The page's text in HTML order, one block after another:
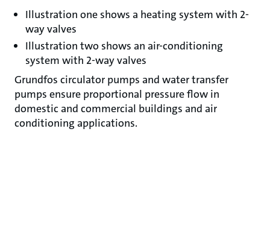
Illustration one shows a heating system with 2-
way valves
Illustration two shows an air-conditioning
system with 2-way valves
Grundfos circulator pumps and water transfer
pumps ensure proportional pressure flow in
domestic and commercial buildings and air
conditioning applications.